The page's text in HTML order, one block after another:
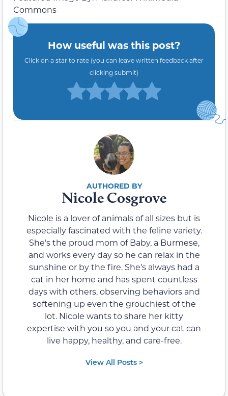
Commons
How useful was this post?
Click on a star to rate (you can leave written feedback after
clicking submit)
Nicole Cosgrove
Nicole is a lover of animals of all sizes but is
especially fascinated with the feline variety.
She’s the proud mom of Baby, a Burmese,
and works every day so he can relax in the
sunshine or by the fire. She’s always had a
cat in her home and has spent countless
days with others, observing behaviors and
softening up even the grouchiest of the
lot. Nicole wants to share her kitty
expertise with you so you and your cat can
live happy, healthy, and care-free.
View All Posts >